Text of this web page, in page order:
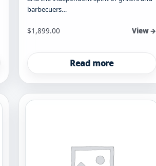
barbecuers…
$1,899.00 View →
Read more